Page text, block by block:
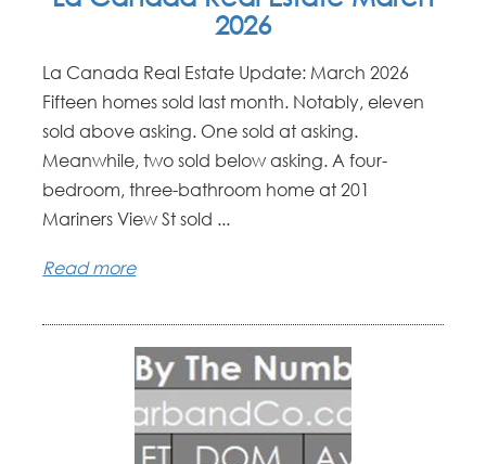
2026
La Canada Real Estate Update: March 2026
Fifteen homes sold last month. Notably, eleven
sold above asking. One sold at asking.
Meanwhile, two sold below asking. A four-
bedroom, three-bathroom home at 201
Mariners View St sold ...
Read more